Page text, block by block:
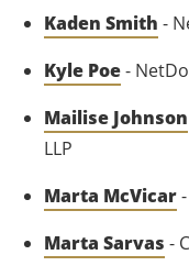
Kaden Smith -
Kyle Poe-
Mailise Johnson
LLP
Marta McVicar
Marta Sarvas -